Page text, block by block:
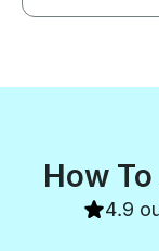
How
4.9